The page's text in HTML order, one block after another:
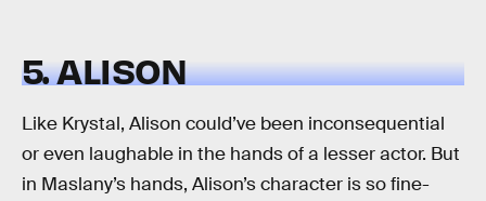
5. ALISON
Like Krystal, Alison could’ve been inconsequential
or even laughable in the hands of a lesser actor. But
in Maslany’s hands, Alison’s character is so fine-